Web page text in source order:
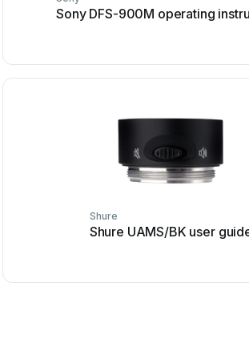
Sony DFS-900M operating
Shure
Shure UAMS/BK user